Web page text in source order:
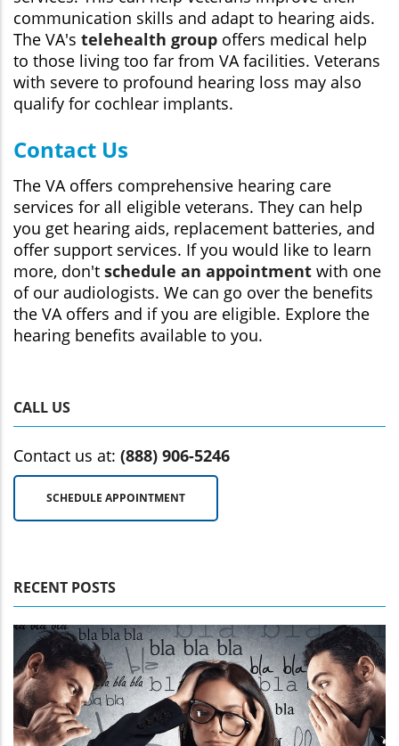
communication skills and adapt to hearing aids.
The VA's telehealth group offers medical help
to those living too far from VA facilities. Veterans
with severe to profound hearing loss may also
qualify for cochlear implants.
Contact Us
The VA offers comprehensive hearing care
services for all eligible veterans. They can help
you get hearing aids, replacement batteries, and
offer support services. If you would like to learn
more, don't schedule an appointment with one
of our audiologists. We can go over the benefits
the VA offers and if you are eligible. Explore the
hearing benefits available to you.
CALL US
Contact us at: (888) 906-5246
SCHEDULE APPOINTMENT
RECENT POSTS